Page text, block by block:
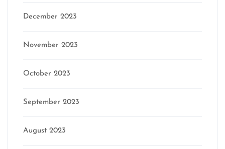
December 2023
November 2023
October 2023
September 2023
August 2023